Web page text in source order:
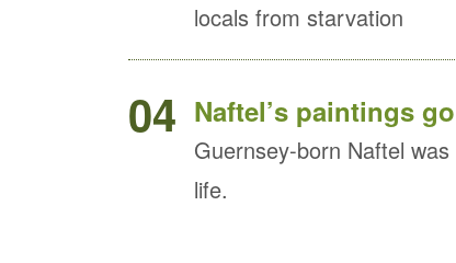
locals from starvation
04 Naftel’s paintings
Guernsey-born Naftel
life.